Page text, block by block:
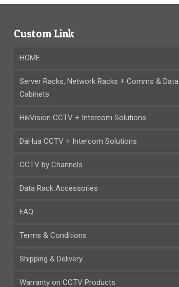
Custom Link
HOME
Server Racks, Network Racks + Comms & Data
Cabinets
HikVision CCTV + Intercom Solutions
DaHua CCTV + Intercom Solutions
CCTV by Channels
Data Rack Accessories
FAQ
Terms & Conditions
Shipping & Delivery
Warranty on CCTV Products